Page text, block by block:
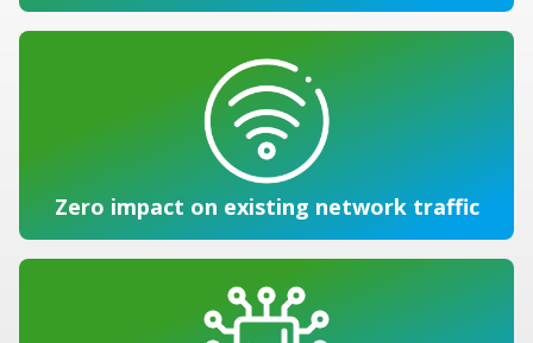
Zero impact on existing network traffic